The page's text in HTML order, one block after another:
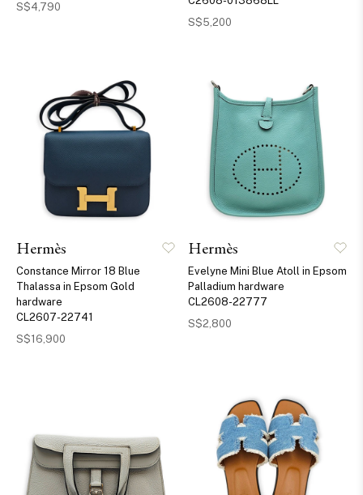
S$4,790
S$5,200
Hermès
Constance Mirror 18 Blue
Thalassa in Epsom Gold
hardware
CL2607-22741
S$16,900
Hermès
Evelyne Mini Blue Atoll in Epsom
Palladium hardware
CL2608-22777
S$2,800